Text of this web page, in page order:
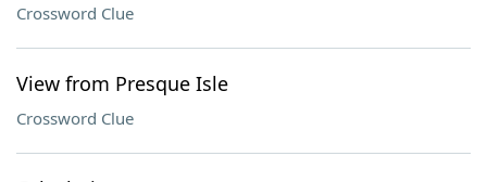
Crossword Clue
View from Presque Isle
Crossword Clue